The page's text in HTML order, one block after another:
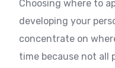
Choosing where to
developing your
concentrate on
time because not all